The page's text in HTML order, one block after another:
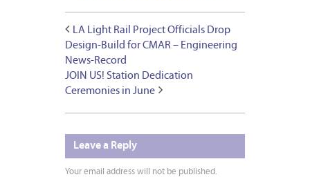
LA Light Rail Project Officials Drop
Design-Build for CMAR – Engineering
News-Record
JOIN US! Station Dedication
Ceremonies in June
Leave a Reply
Your email address will not be published.